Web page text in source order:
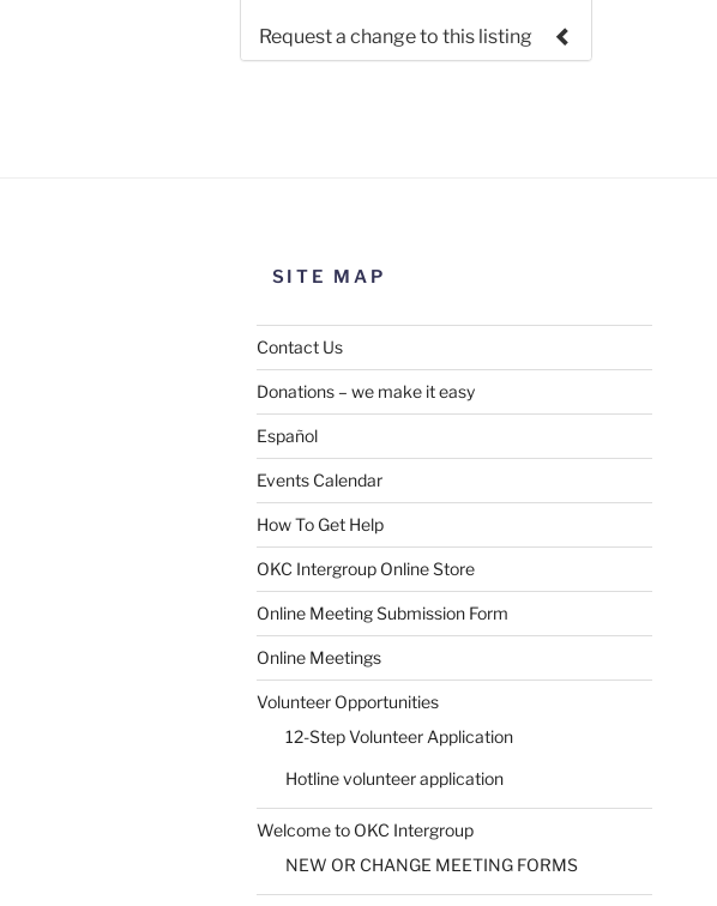
Request a change to this listing
SUBMIT
SITE MAP
Contact Us
Donations – we make it easy
Español
Events Calendar
How To Get Help
OKC Intergroup Online Store
Online Meeting Submission Form
Online Meetings
Volunteer Opportunities
12-Step Volunteer Application
Hotline volunteer application
Welcome to OKC Intergroup
NEW OR CHANGE MEETING FORMS